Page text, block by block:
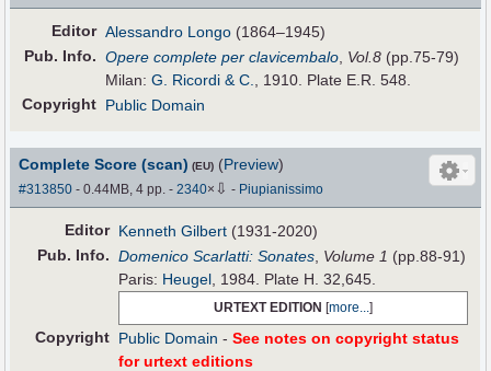
Editor Alessandro Longo (1864–1945)
Pub. Info. Opere complete per clavicembalo, Vol.8 (pp.75-79)
Milan:G. Ricordi & C., 1910. Plate E.R. 548.
Copyright Public Domain
Complete Score (scan) (EU) (Preview)
#313850 - 0.44MB, 4 pp.-2340× ⇩ - Piupianissimo
Editor Kenneth Gilbert (1931-2020)
Pub. Info. Domenico Scarlatti: Sonates Volume 1 (pp.88-91)
Paris: Heugel , 1984. Plate H. 32,645.
URTEXT EDITION [more...]
Copyright Public Domain -See notes on copyright status
for urtext editions